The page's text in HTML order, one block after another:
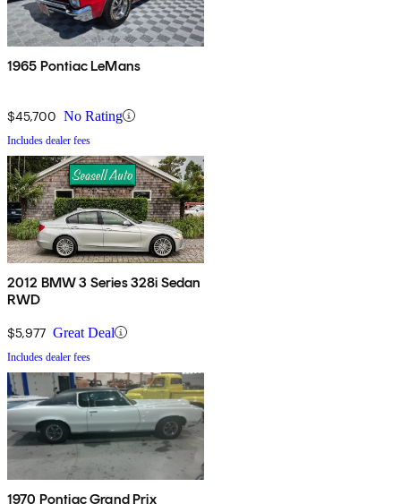
1965 Pontiac LeMans
$45,700 No Rating
Includes dealer fees
2012 BMW 3 Series 328i Sedan
RWD
$5,977 Great Deal
Includes dealer fees
1970 Pontiac Grand Prix